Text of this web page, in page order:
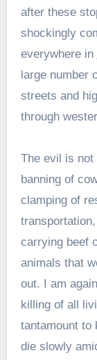
after these
shockingly
everywhere in
large number
streets and
through
The evil is not
banning of
clamping of
carrying beef
animals that
out. I am
killing of all
tantamount to
die slowly